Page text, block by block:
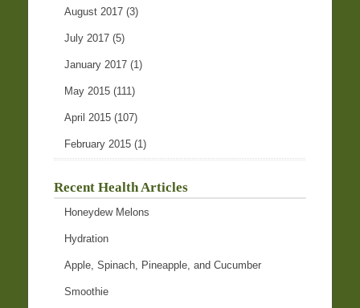
August 2017 (3)
July 2017 (5)
January 2017 (1)
May 2015 (111)
April 2015 (107)
February 2015 (1)
Recent Health Articles
Honeydew Melons
Hydration
Apple, Spinach, Pineapple, and Cucumber
Smoothie